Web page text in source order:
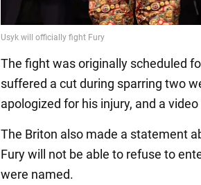
The fight was originally scheduled
suffered a cut during sparring two
apologized for his injury, and a
The Briton also made a statement
Fury will not be able to refuse to
were named.